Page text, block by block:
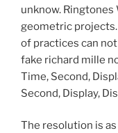
unknow.
geometric
of practices can
fake richard mille
Time, Second,
Second, Display,
The resolution is